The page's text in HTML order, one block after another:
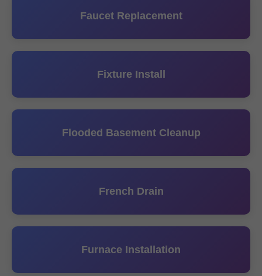
Faucet Replacement
Fixture Install
Flooded Basement Cleanup
French Drain
Furnace Installation